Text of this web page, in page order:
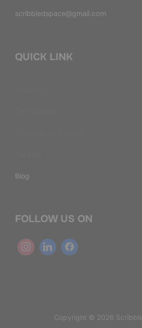
scribbledspace@gmail.com
QUICK LINK
Blog
FOLLOW US ON
Copyright © 2026